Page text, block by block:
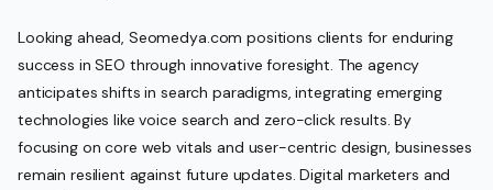
Looking ahead, Seomedya.com positions clients for enduring
success in SEO through innovative foresight. The agency
anticipates shifts in search paradigms, integrating emerging
technologies like voice search and zero-click results. By
focusing on core web vitals and user-centric design, businesses
remain resilient against future updates. Digital marketers and